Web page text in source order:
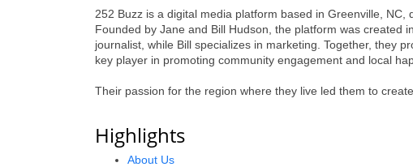
252 Buzz is a digital media platform based in Greenville,
Founded by Jane and Bill Hudson, the platform was created
journalist, while Bill specializes in marketing. Together, they
key player in promoting community engagement and local
Their passion for the region where they live led them to
Highlights
About Us